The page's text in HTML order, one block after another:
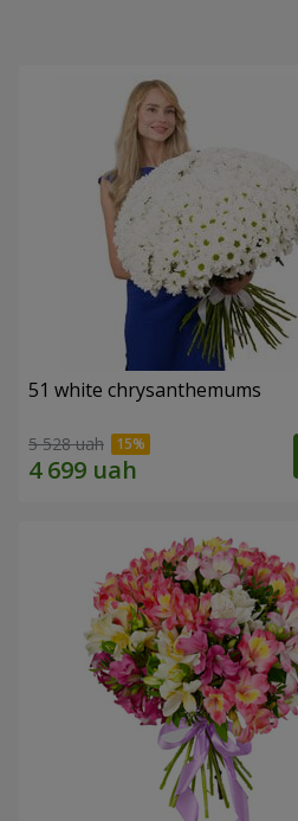
51 white chrysanthemums
5 528 uah